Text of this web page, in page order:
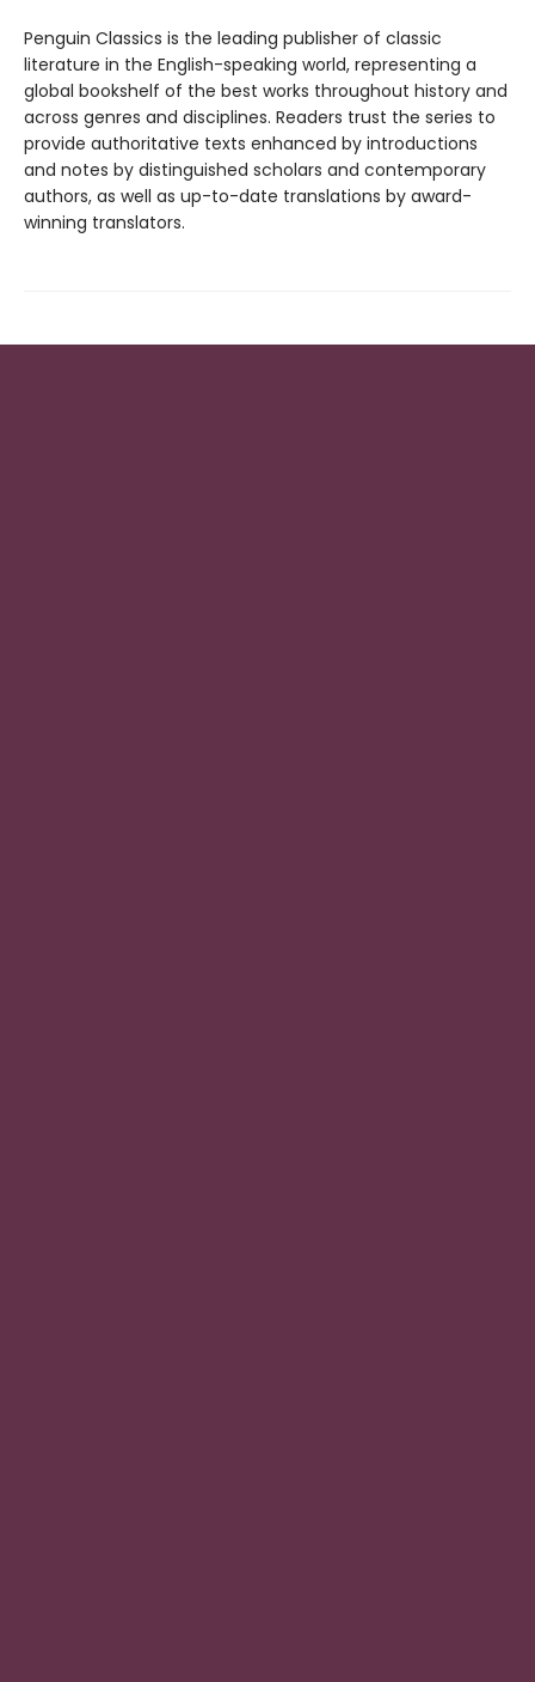
Penguin Classics is the leading publisher of classic
literature in the English-speaking world, representing a
global bookshelf of the best works throughout history and
across genres and disciplines. Readers trust the series to
provide authoritative texts enhanced by introductions
and notes by distinguished scholars and contemporary
authors, as well as up-to-date translations by award-
winning translators.